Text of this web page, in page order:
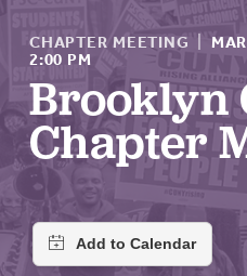
About Us
ABOUT US
JOIN PSC
JOIN OR RECOMMIT ONLINE
JOIN PSC RF FIELD UNITS
CHAPTER MEETING
2:00 PM
Brooklyn
Chapter